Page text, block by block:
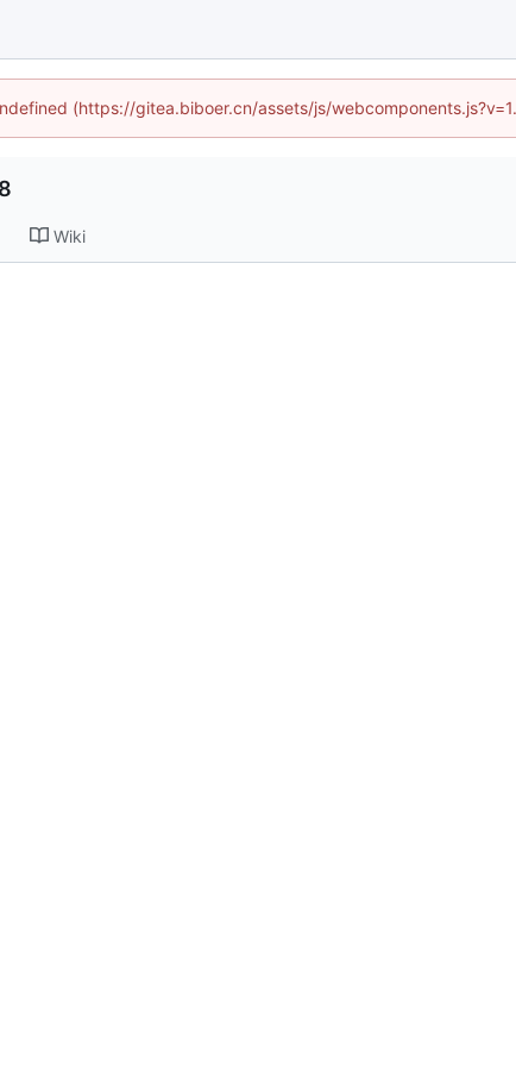
(https://gitea.biboer.cn/assets/js/
Wiki